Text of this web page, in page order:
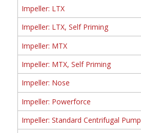
Impeller: LTX
Impeller: LTX, Self Priming
Impeller: MTX
Impeller: MTX, Self Priming
Impeller: Nose
Impeller: Powerforce
Impeller: Standard Centrifugal Pump